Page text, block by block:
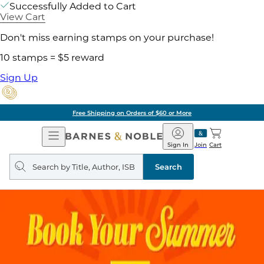
Successfully Added to Cart
View Cart
Don't miss earning stamps on your purchase!
10 stamps = $5 reward
Sign Up
Free Shipping on Orders of $60 or More
Open
Navigation
Barnes
&
Noble
Join
Sign In Cart
Search
query
Search